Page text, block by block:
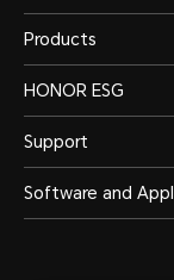
Products
HONOR ESG
Support
Software and